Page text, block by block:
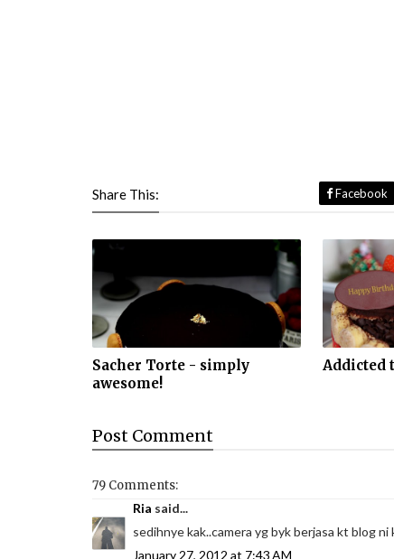
Share This: Facebook
Sacher Torte - simply
awesome!
Addicted
Post Comment
79 Comments:
Ria said...
sedihnye kak..camera yg byk berjasa kt blog
January 27, 2012 at 7:43 AM